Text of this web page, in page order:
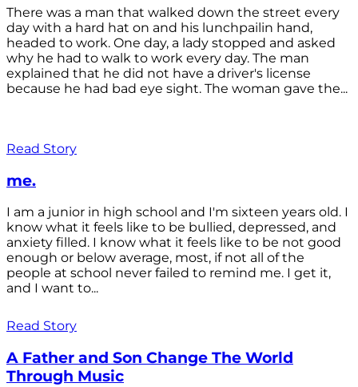
There was a man that walked down the street every
day with a hard hat on and his lunchpailin hand,
headed to work. One day, a lady stopped and asked
why he had to walk to work every day. The man
explained that he did not have a driver's license
because he had bad eye sight. The woman gave the...
Read Story
me.
I am a junior in high school and I'm sixteen years old. I
know what it feels like to be bullied, depressed, and
anxiety filled. I know what it feels like to be not good
enough or below average, most, if not all of the
people at school never failed to remind me. I get it,
and I want to...
Read Story
A Father and Son Change The World
Through Music